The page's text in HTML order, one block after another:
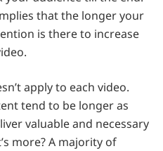
that the longer your
is there to increase
apply to each video.
tend to be longer as
valuable and necessary
more? A majority of